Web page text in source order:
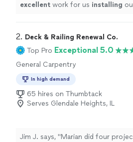
excellent work for us installing
2. Deck & Railing Renewal Co.
Top Pro Exceptional 5.0
General Carpentry
In high demand
65 hires on Thumbtack
Serves Glendale Heights, IL
Jim J. says, "Marian did four